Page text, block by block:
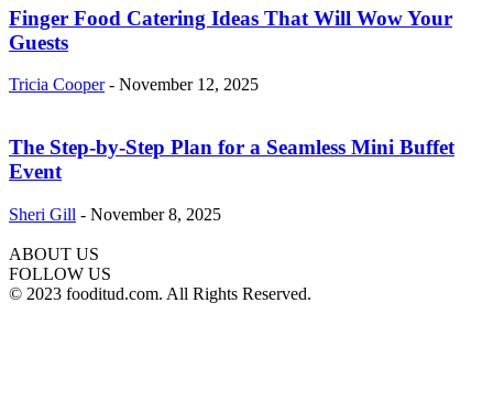
Finger Food Catering Ideas That Will Wow Your
Guests
Tricia Cooper - November 12, 2025
The Step-by-Step Plan for a Seamless Mini Buffet
Event
Sheri Gill - November 8, 2025
ABOUT US
FOLLOW US
© 2023 fooditud.com. All Rights Reserved.